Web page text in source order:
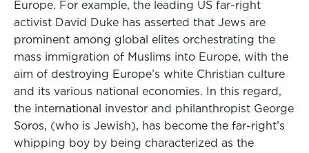
Europe. For example, the leading US far-right
activist David Duke has asserted that Jews are
prominent among global elites orchestrating the
mass immigration of Muslims into Europe, with the
aim of destroying Europe’s white Christian culture
and its various national economies. In this regard,
the international investor and philanthropist George
Soros, (who is Jewish), has become the far-right’s
whipping boy by being characterized as the